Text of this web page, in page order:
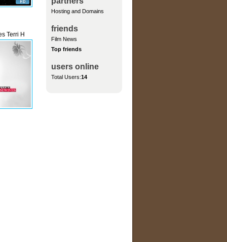
Terri H
Hosting and Domains
friends
Film News
Top friends
users online
Total Users:14